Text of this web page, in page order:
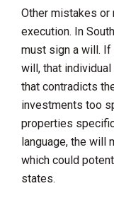
Other mistakes or
execution. In
must sign a will.
will, that
that contradicts
investments too
properties
language, the will
which could
states.